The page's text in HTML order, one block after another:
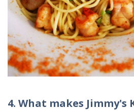
4. What makes Jimmy's